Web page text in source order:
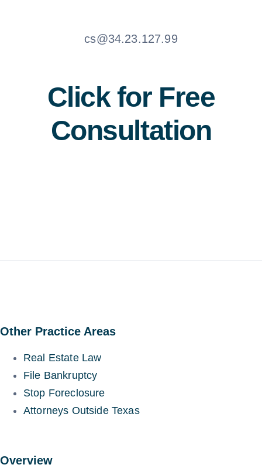
cs@34.23.127.99
Click for Free
Consultation
Other Practice Areas
Real Estate Law
File Bankruptcy
Stop Foreclosure
Attorneys Outside Texas
Overview